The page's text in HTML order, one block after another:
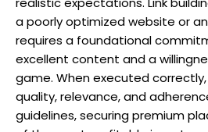
a poorly optimized website or
requires a foundational
excellent content and a
game. When executed
quality, relevance, and
guidelines, securing premium